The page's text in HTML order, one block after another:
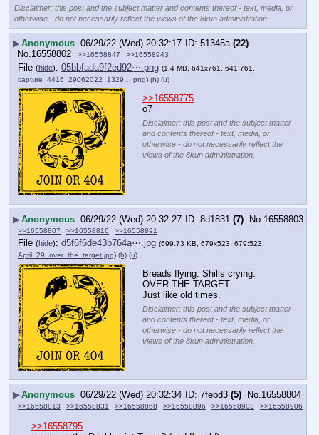
Disclaimer: this post and the subject matter and contents thereof - text, media, or
otherwise - do not necessarily reflect the views of the 8kun administration.
▶Anonymous 06/29/22 (Wed) 20:32:17 51345a(22)
No.16558802 >>16558847 >>16558943
File (hide): 05bbfada9f2ed92⋯.png (1.4 MB, 641x761, 641:761,
capture_4416_29062022_1329….png) (h) (u)
>>16558775
o7
Disclaimer: this post and the subject matter
and contents thereof - text, media, or
otherwise - do not necessarily reflect the
views of the 8kun administration.
▶Anonymous 06/29/22 (Wed) 20:32:27 8d1831 (7) No. 16558803
>>16558807 >>16558816 >>16558891
File (hide): d5f6f6de43b764a⋯.jpg (699.73 KB, 679x523, 679:523,
April_29_over_the_target.jpg) (h) (u)
Breads flying. Shills crying.
OVER THE TARGET.
Just like old times.
Disclaimer: this post and the subject matter
and contents thereof - text, media, or
otherwise - do not necessarily reflect the
views of the 8kun administration.
▶Anonymous 06/29/22 (Wed) 20:32:34 7febd3 (5) No. 16558804
>>16558813 >>16558831 >>16558868 >>16558896 >>16558903 >>16558906
>>16558795